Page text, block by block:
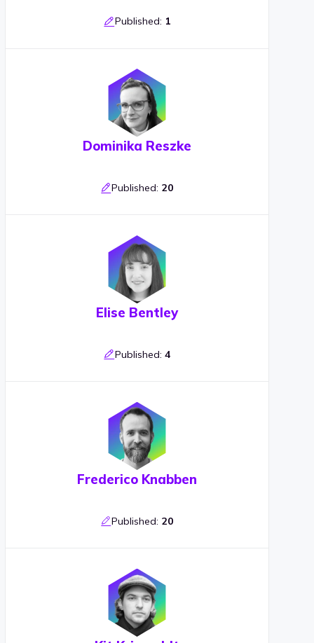
Published: 1
Dominika Reszke
Published: 20
Elise Bentley
Published: 4
Frederico Knabben
Published: 20